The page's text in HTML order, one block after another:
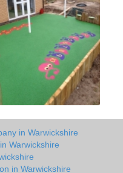
in Warwickshire
Warwickshire
in Warwickshire